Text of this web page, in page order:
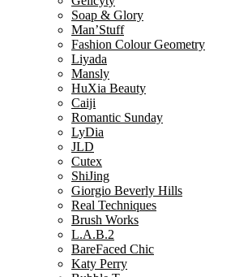
Soap & Glory
Man’Stuff
Fashion Colour Geometry
Liyada
Mansly
HuXia Beauty
Caiji
Romantic Sunday
LyDia
JLD
Cutex
ShiJing
Giorgio Beverly Hills
Real Techniques
Brush Works
L.A.B.2
BareFaced Chic
Katy Perry